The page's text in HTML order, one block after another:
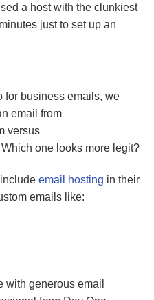
a host with the clunkiest
just to set up an
for business emails, we
email from
versus
Which one looks more legit?
email hosting in their
emails like:
with generous email